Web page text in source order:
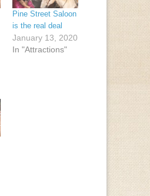
Pine Street Saloon
is the real deal
January 13, 2020
In "Attractions"